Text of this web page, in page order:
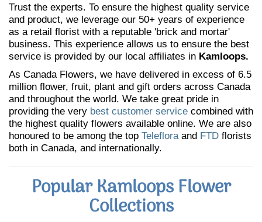
Trust the experts. To ensure the highest quality service
and product, we leverage our 50+ years of experience
as a retail florist with a reputable 'brick and mortar'
business. This experience allows us to ensure the best
service is provided by our local affiliates in Kamloops.
As Canada Flowers, we have delivered in excess of 6.5
million flower, fruit, plant and gift orders across Canada
and throughout the world. We take great pride in
providing the very best customer service combined with
the highest quality flowers available online. We are also
honoured to be among the top Telefloraand FTD florists
both in Canada, and internationally.
Popular Kamloops Flower
Collections